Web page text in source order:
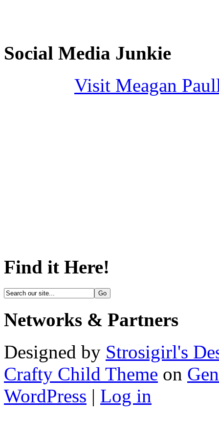
Social Media Junkie
Visit Meagan
Find it Here!
Networks & Partners
Designed by Strosigirl's
Crafty Child Theme on
WordPress | Log in